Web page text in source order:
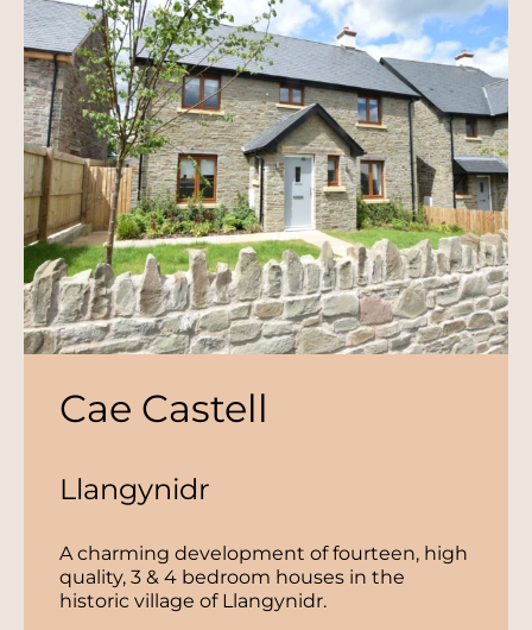
Cae Castell
Llangynidr
A charming development of fourteen, high
quality, 3 & 4 bedroom houses in the
historic village of Llangynidr.